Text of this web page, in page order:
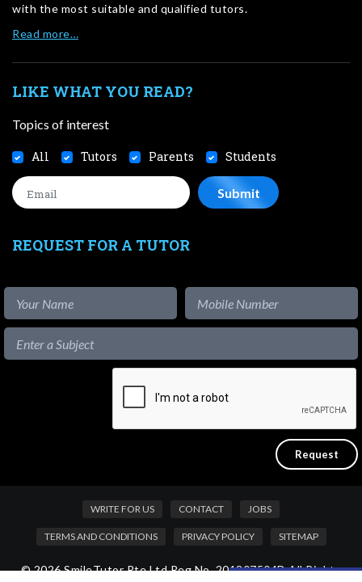
with the most suitable and qualified tutors.
Read more…
LIKE WHAT YOU READ?
Topics of interest
All Tutors Parents Students
REQUEST FOR A TUTOR
WRITE FOR US CONTACT JOBS
TERMS AND CONDITIONS PRIVACY POLICY SITEMAP
© 2026 SmileTutor Pte Ltd Reg No. 201807504D All Rights